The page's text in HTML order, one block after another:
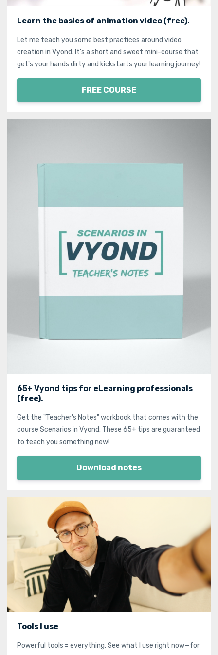
Learn the basics of animation video (free).
Let me teach you some best practices around video
creation in Vyond. It's a short and sweet mini-course that
get's your hands dirty and kickstarts your learning journey!
FREE COURSE
65+ Vyond tips for eLearning professionals
(free).
Get the "Teacher's Notes" workbook that comes with the
course Scenarios in Vyond. These 65+ tips are guaranteed
to teach you something new!
Download notes
Tools I use
Powerful tools = everything. See what I use right now—for